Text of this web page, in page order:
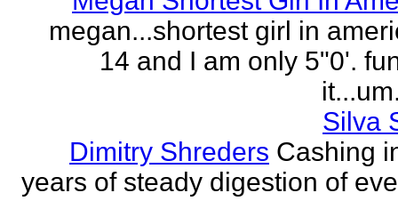
megan...shortest girl in
14 and I am only 5"0'.
Silva
Dimitry Shreders Cashing
years of steady digestion of